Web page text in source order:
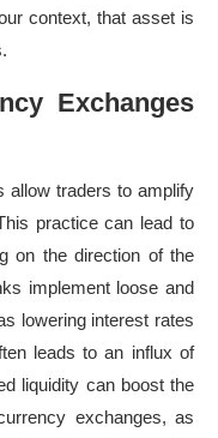
context, that asset is
Exchanges
allow traders to amplify
practice can lead to
on the direction of the
implement loose and
lowering interest rates
leads to an influx of
liquidity can boost the
exchanges, as